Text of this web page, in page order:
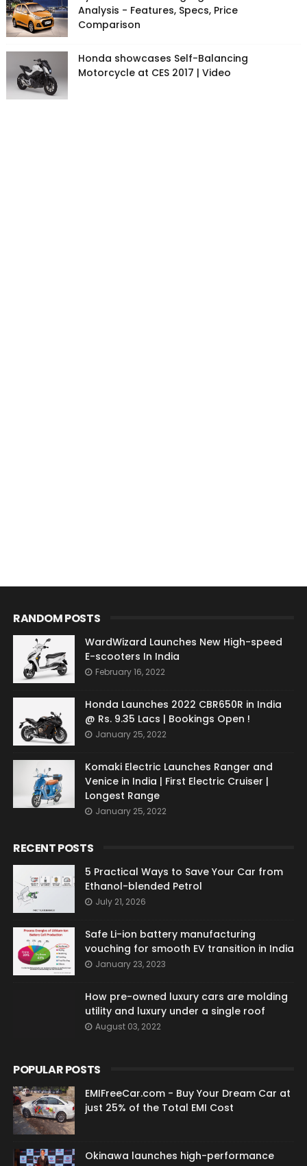
Analysis - Features, Specs, Price
Comparison
Honda showcases Self-Balancing
Motorcycle at CES 2017 | Video
RANDOM POSTS
WardWizard Launches New High-speed
E-scooters In India
February 16, 2022
Honda Launches 2022 CBR650R in India
@ Rs. 9.35 Lacs | Bookings Open !
January 25, 2022
Komaki Electric Launches Ranger and
Venice in India | First Electric Cruiser |
Longest Range
January 25, 2022
RECENT POSTS
5 Practical Ways to Save Your Car from
Ethanol-blended Petrol
July 21, 2026
Safe Li-ion battery manufacturing
vouching for smooth EV transition in India
January 23, 2023
How pre-owned luxury cars are molding
utility and luxury under a single roof
August 03, 2022
POPULAR POSTS
EMIFreeCar.com - Buy Your Dream Car at
just 25% of the Total EMI Cost
Okinawa launches high-performance